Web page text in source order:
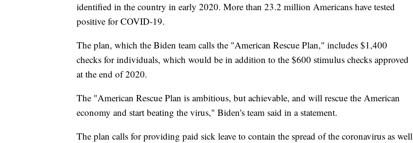
identified in the country in early 2020. More than 23.2 million Americans have tested
positive for COVID-19.
The plan, which the Biden team calls the "American Rescue Plan," includes $1,400
checks for individuals, which would be in addition to the $600 stimulus checks approved
at the end of 2020.
The "American Rescue Plan is ambitious, but achievable, and will rescue the American
economy and start beating the virus," Biden's team said in a statement.
The plan calls for providing paid sick leave to contain the spread of the coronavirus as well